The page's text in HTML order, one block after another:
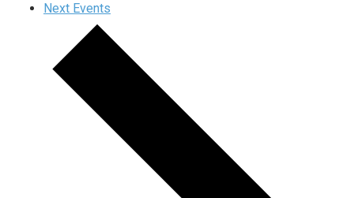
Next Events